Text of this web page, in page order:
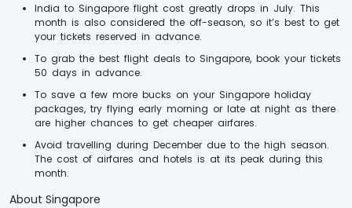
India to Singapore flight cost greatly drops in July. This
month is also considered the off-season, so it’s best to get
your tickets reserved in advance.
To grab the best flight deals to Singapore, book your tickets
50 days in advance.
To save a few more bucks on your Singapore holiday
packages, try flying early morning or late at night as there
are higher chances to get cheaper airfares.
Avoid travelling during December due to the high season.
The cost of airfares and hotels is at its peak during this
month.
About Singapore